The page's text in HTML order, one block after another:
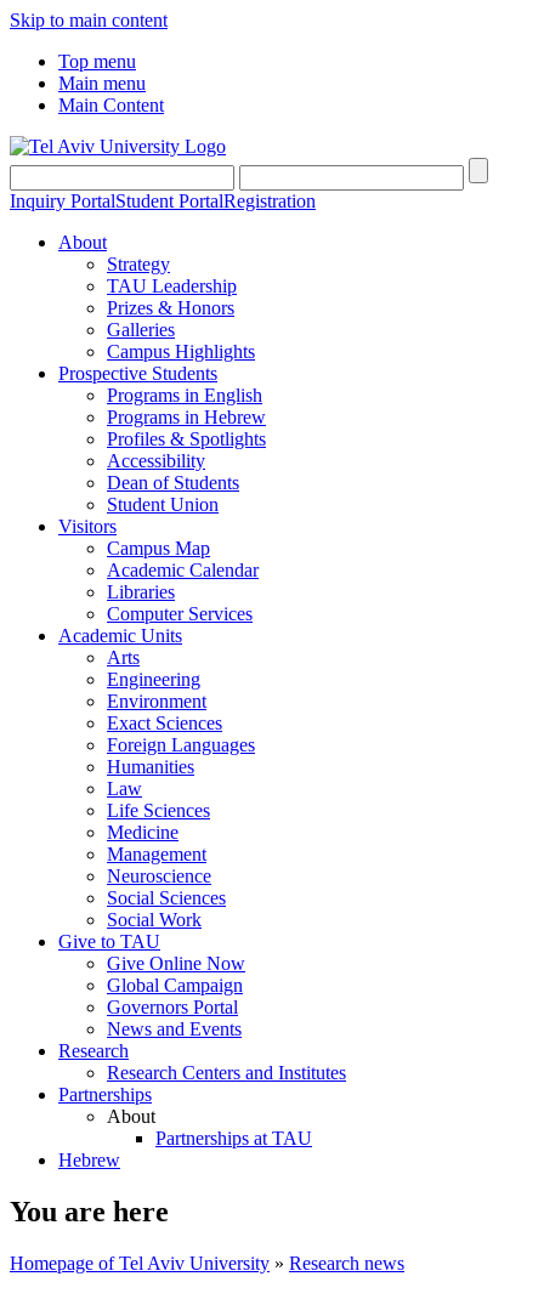
Skip to main content
Top menu
Main menu
Main Content
Inquiry PortalStudent PortalRegistration
About
Strategy
TAU Leadership
Prizes & Honors
Galleries
Campus Highlights
Prospective Students
Programs in English
Programs in Hebrew
Profiles & Spotlights
Accessibility
Dean of Students
Student Union
Visitors
Campus Map
Academic Calendar
Libraries
Computer Services
Academic Units
Arts
Engineering
Environment
Exact Sciences
Foreign Languages
Humanities
Law
Life Sciences
Medicine
Management
Neuroscience
Social Sciences
Social Work
Give to TAU
Give Online Now
Global Campaign
Governors Portal
News and Events
Research
Research Centers and Institutes
Partnerships
About
Partnerships at TAU
Hebrew
You are here
Homepage of Tel Aviv University » Research news